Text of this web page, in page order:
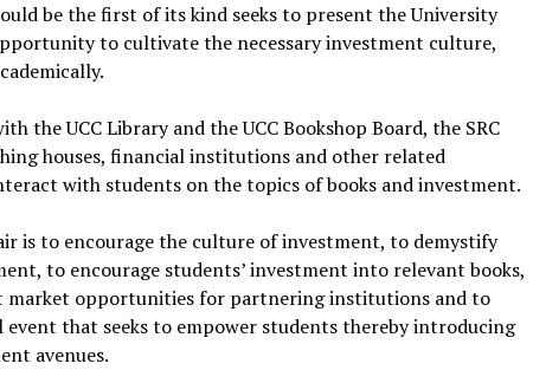
be the first of its kind seeks to present the University
to cultivate the necessary investment culture,
the UCC Library and the UCC Bookshop Board, the SRC
houses, financial institutions and other related
with students on the topics of books and investment.
is to encourage the culture of investment, to demystify
to encourage students’ investment into relevant books,
market opportunities for partnering institutions and to
event that seeks to empower students thereby introducing
avenues.